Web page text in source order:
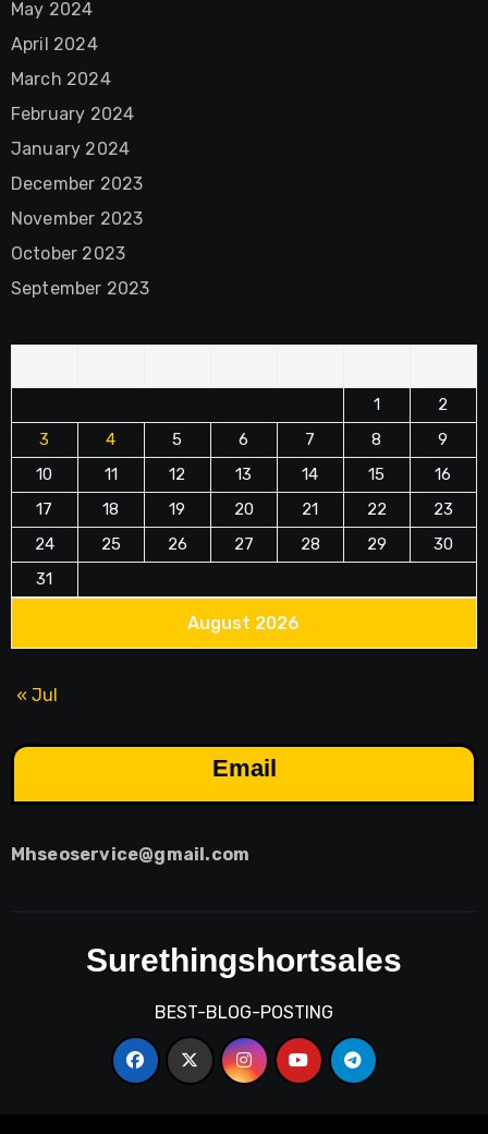
May 2024
April 2024
March 2024
February 2024
January 2024
December 2023
November 2023
October 2023
September 2023
August 2026
1
2
3
4 5 6 7 8
9
10
11 12 13 14 15
16
17
18 19 20 21 22
23
24
25 26 27 28 29
30
31
« Jul
Email
Mhseoservice@gmail.com
Surethingshortsales
BEST-BLOG-POSTING